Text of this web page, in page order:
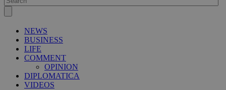
NEWS
BUSINESS
LIFE
COMMENT
OPINION
DIPLOMATICA
VIDEOS